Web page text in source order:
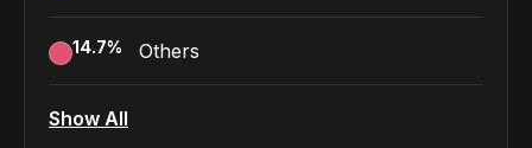
14.7% Others
Show All